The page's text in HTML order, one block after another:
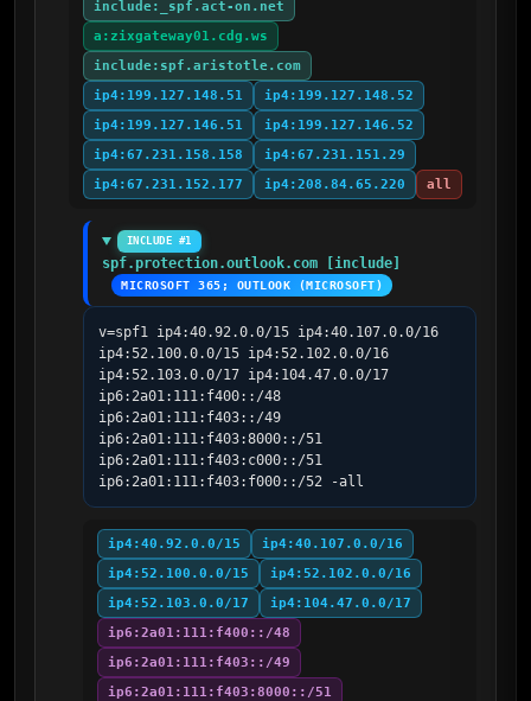
include:_spf.act-on.net
a:zixgateway01.cdg.ws
include:spf.aristotle.com
ip4:199.127.148.51
ip4:199.127.148.52
ip4:199.127.146.51
ip4:199.127.146.52
ip4:67.231.158.158
ip4:67.231.151.29
ip4:67.231.152.177
ip4:208.84.65.220 all
INCLUDE #1
spf.protection.outlook.com [include]
MICROSOFT 365; OUTLOOK (MICROSOFT)
v=spf1 ip4:40.92.0.0/15 ip4:40.107.0.0/16
ip4:52.100.0.0/15 ip4:52.102.0.0/16
ip4:52.103.0.0/17 ip4:104.47.0.0/17
ip6:2a01:111:f400::/48
ip6:2a01:111:f403::/49
ip6:2a01:111:f403:8000::/51
ip6:2a01:111:f403:c000::/51
ip6:2a01:111:f403:f000::/52 -all
ip4:40.92.0.0/15
ip4:40.107.0.0/16
ip4:52.100.0.0/15
ip4:52.102.0.0/16
ip4:52.103.0.0/17
ip4:104.47.0.0/17
ip6:2a01:111:f400::/48
ip6:2a01:111:f403::/49
ip6:2a01:111:f403:8000::/51